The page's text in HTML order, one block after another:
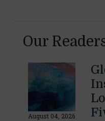
Our
August 04, 2026